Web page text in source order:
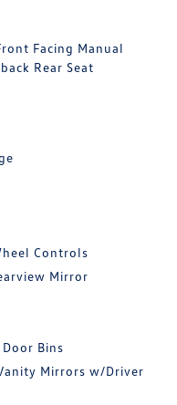
Facing Manual
Rear Seat
Controls
Mirror
Bins
Mirrors w/Driver